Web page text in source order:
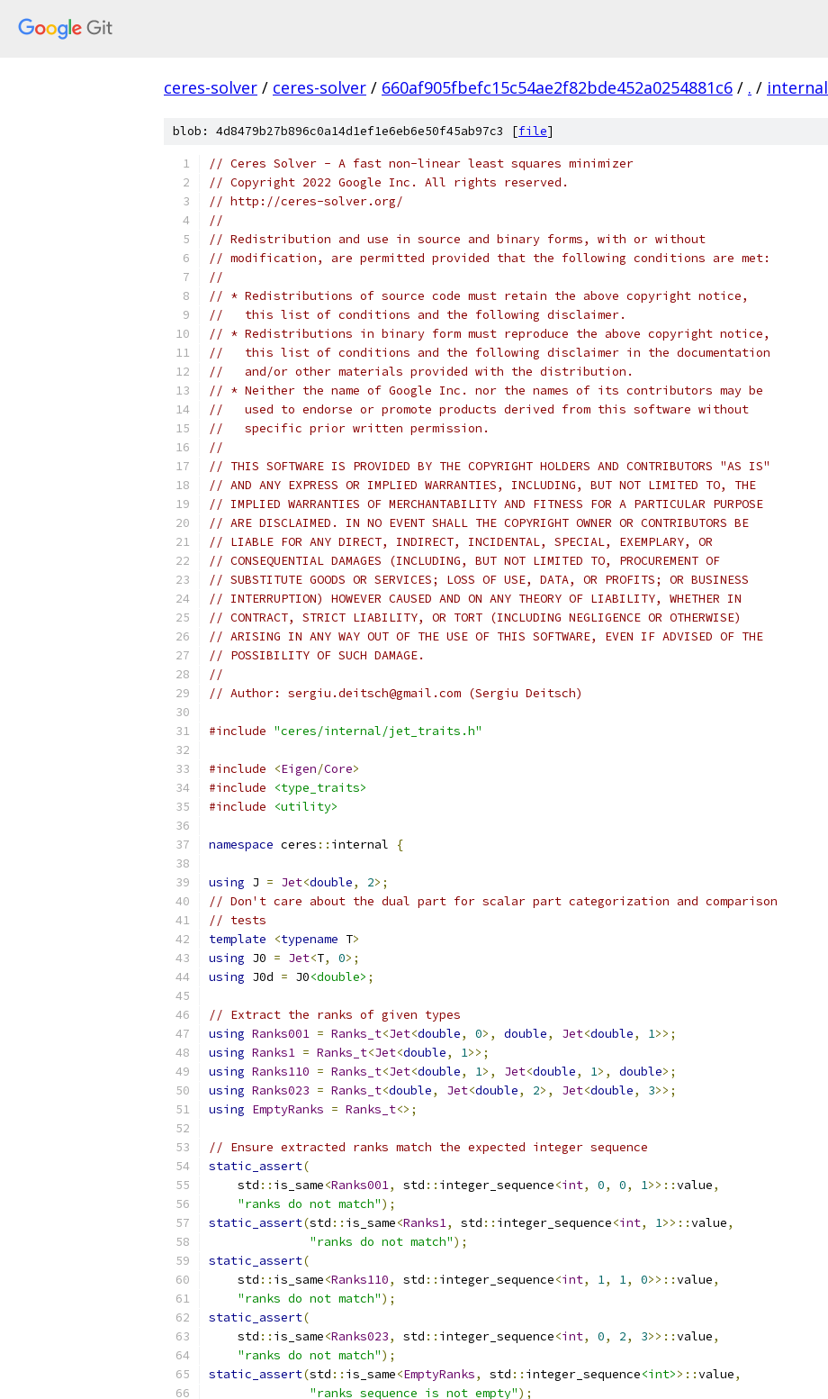
ceres-solver / ceres-solver / 660af905fbefc15c54ae2f82bde452a0254881c6 / . / internal
blob: 4d8479b27b896c0a14d1ef1e6eb6e50f45ab97c3 [file]
// Ceres Solver - A fast non-linear least squares minimizer
// Copyright 2022 Google Inc. All rights reserved.
// http://ceres-solver.org/
//
// Redistribution and use in source and binary forms, with or without
// modification, are permitted provided that the following conditions are met:
//
// * Redistributions of source code must retain the above copyright notice,
//   this list of conditions and the following disclaimer.
// * Redistributions in binary form must reproduce the above copyright notice,
//   this list of conditions and the following disclaimer in the documentation
//   and/or other materials provided with the distribution.
// * Neither the name of Google Inc. nor the names of its contributors may be
//   used to endorse or promote products derived from this software without
//   specific prior written permission.
//
// THIS SOFTWARE IS PROVIDED BY THE COPYRIGHT HOLDERS AND CONTRIBUTORS "AS IS"
// AND ANY EXPRESS OR IMPLIED WARRANTIES, INCLUDING, BUT NOT LIMITED TO, THE
// IMPLIED WARRANTIES OF MERCHANTABILITY AND FITNESS FOR A PARTICULAR PURPOSE
// ARE DISCLAIMED. IN NO EVENT SHALL THE COPYRIGHT OWNER OR CONTRIBUTORS BE
// LIABLE FOR ANY DIRECT, INDIRECT, INCIDENTAL, SPECIAL, EXEMPLARY, OR
// CONSEQUENTIAL DAMAGES (INCLUDING, BUT NOT LIMITED TO, PROCUREMENT OF
// SUBSTITUTE GOODS OR SERVICES; LOSS OF USE, DATA, OR PROFITS; OR BUSINESS
// INTERRUPTION) HOWEVER CAUSED AND ON ANY THEORY OF LIABILITY, WHETHER IN
// CONTRACT, STRICT LIABILITY, OR TORT (INCLUDING NEGLIGENCE OR OTHERWISE)
// ARISING IN ANY WAY OUT OF THE USE OF THIS SOFTWARE, EVEN IF ADVISED OF THE
// POSSIBILITY OF SUCH DAMAGE.
//
// Author: sergiu.deitsch@gmail.com (Sergiu Deitsch)
#include "ceres/internal/jet_traits.h"
#include <Eigen/Core>
#include
<type_traits>
#include
<utility>
namespace ceres :: internal {
using J = Jet<double, 2>;
// Don't care about the dual part for scalar part categorization and comparison
// tests
template
<typename T>
using J0 = Jet<T, 0>;
using J0d = J0<double> ;
// Extract the ranks of given types
using Ranks001 = Ranks_t<Jet<double, 0>, double, Jet<double, 1>>;
using Ranks1 = Ranks_t<Jet<double, 1>>;
using Ranks110 = Ranks_t<Jet<double, 1>, Jet<double, 1>, double>;
using Ranks023 = Ranks_t<double, Jet<double, 2>, Jet<double, 3>>;
using EmptyRanks = Ranks_t<>;
// Ensure extracted ranks match the expected integer sequence
static_assert(
    std
:: is_same<Ranks001, std :: integer_sequence<int, 0, 0, 1>>::value,
"ranks do not match");
static_assert(std :: is_same<Ranks1, std :: integer_sequence<int, 1>>::value,
"ranks do not match");
static_assert(
    std
:: is_same<Ranks110, std :: integer_sequence<int, 1, 1, 0>>::value,
"ranks do not match");
static_assert(
    std
:: is_same<Ranks023, std :: integer_sequence<int, 0, 2, 3>>::value,
"ranks do not match");
static_assert(std :: is_same<EmptyRanks, std :: integer_sequence<int>>::value,
"ranks sequence is not empty");